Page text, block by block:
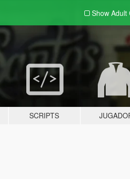
Show Adult
SCRIPTS